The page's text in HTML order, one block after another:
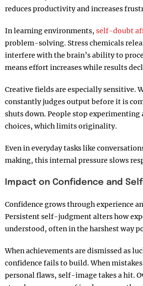
reduces productivity and increases
In learning environments, self-doubt
problem-solving. Stress chemicals
interfere with the brain’s ability to
means effort increases while results
Creative fields are especially sensitive.
constantly judges output before it is
shuts down. People stop experimenting
choices, which limits originality.
Even in everyday tasks like
making, this internal pressure slows
Impact on Confidence and
Confidence grows through experience
Persistent self-judgment alters how
understood, often in the harshest way
When achievements are dismissed as
confidence fails to build. When
personal flaws, self-image takes a hit.